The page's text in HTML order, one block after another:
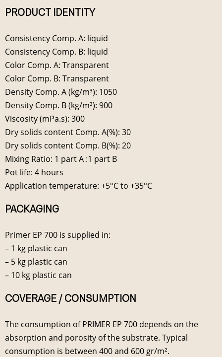
PRODUCT IDENTITY
Consistency Comp. A: liquid
Consistency Comp. B: liquid
Color Comp. A: Transparent
Color Comp. B: Transparent
Density Comp. A (kg/m³): 1050
Density Comp. B (kg/m³): 900
Viscosity (mPa.s): 300
Dry solids content Comp. A(%): 30
Dry solids content Comp. B(%): 20
Mixing Ratio: 1 part A :1 part B
Pot life: 4 hours
Application temperature: +5°C to +35°C
PACKAGING
Primer EP 700 is supplied in:
– 1 kg plastic can
– 5 kg plastic can
– 10 kg plastic can
COVERAGE / CONSUMPTION
The consumption of PRIMER EP 700 depends on the
absorption and porosity of the substrate. Typical
consumption is between 400 and 600 gr/m².